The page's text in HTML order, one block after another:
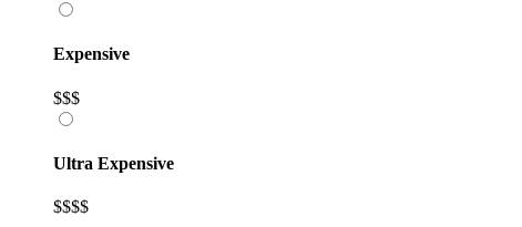
Expensive
$$$
Ultra Expensive
$$$$